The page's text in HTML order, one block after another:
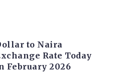
to Naira
Rate Today
February 2026